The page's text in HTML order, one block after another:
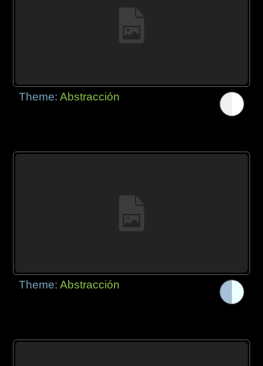
Theme:Abstracción
Theme:Abstracción